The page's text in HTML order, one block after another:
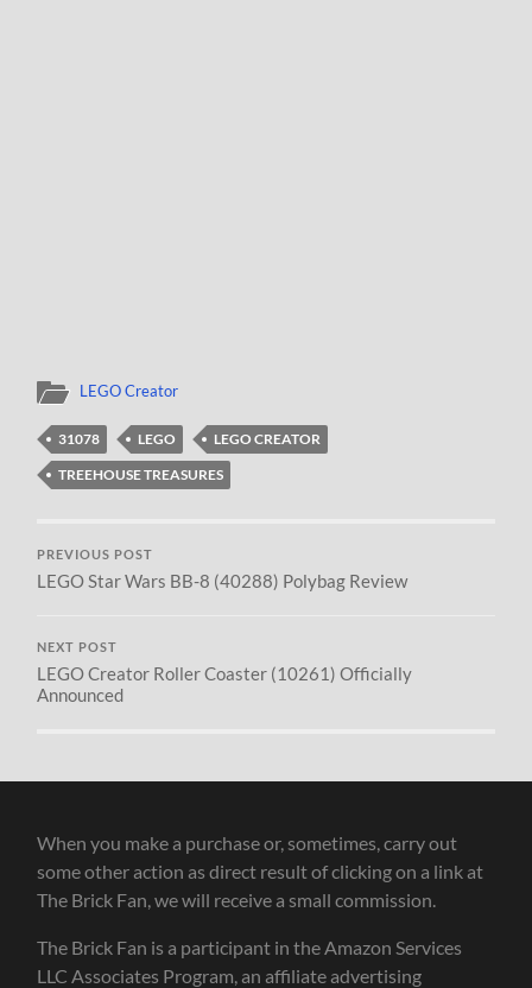
LEGO Creator
31078 LEGO
LEGO CREATOR
TREEHOUSE TREASURES
PREVIOUS POST
LEGO Star Wars BB-8 (40288) Polybag Review
NEXT POST
LEGO Creator Roller Coaster (10261) Officially
Announced
When you make a purchase or, sometimes, carry out
some other action as direct result of clicking on a link at
The Brick Fan, we will receive a small commission.
The Brick Fan is a participant in the Amazon Services
LLC Associates Program, an affiliate advertising